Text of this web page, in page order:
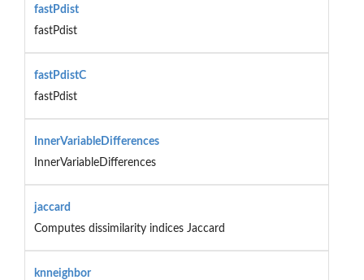
fastPdist
fastPdist
fastPdistC
fastPdist
InnerVariableDifferences
InnerVariableDifferences
jaccard
Computes dissimilarity indices Jaccard
knneighbor